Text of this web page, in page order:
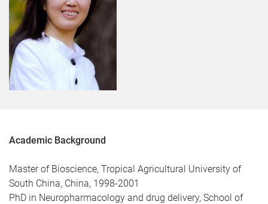
Academic Background
Master of Bioscience, Tropical Agricultural University of
South China, China, 1998-2001
PhD in Neuropharmacology and drug delivery, School of